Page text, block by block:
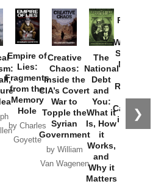
❯
Empire of
Lies:
Fragments
from the
Memory
Hole
by Charles
Goyette
Creative
Chaos:
Inside the
CIA’s Covert
War to
Topple the
Syrian
Government
by William
Van Wagenen
The
National
Debt
and
You:
What it
Is, How
it
Works,
and
Why it
Matters
Provoked:
Washington
Started the
New Cold
Russia and
the
Catastrophe
in Ukraine